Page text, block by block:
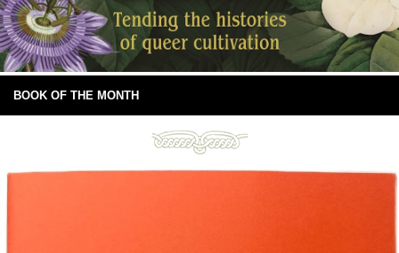
BOOK OF THE MONTH